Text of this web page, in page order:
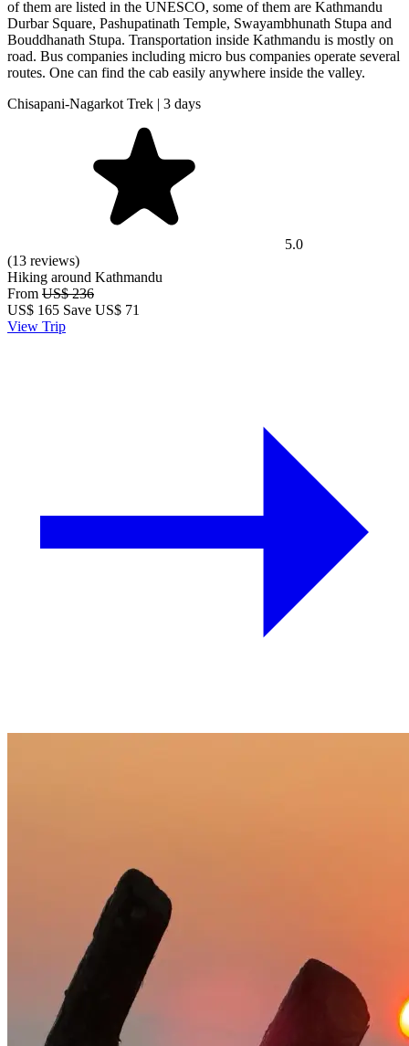
of them are listed in the UNESCO, some of them are Kathmandu
Durbar Square, Pashupatinath Temple, Swayambhunath Stupa and
Bouddhanath Stupa. Transportation inside Kathmandu is mostly on
road. Bus companies including micro bus companies operate several
routes. One can find the cab easily anywhere inside the valley.
Chisapani-Nagarkot Trek | 3 days
5.0
(13 reviews)
Hiking around Kathmandu
From US$ 236
US$ 165 Save US$ 71
View Trip